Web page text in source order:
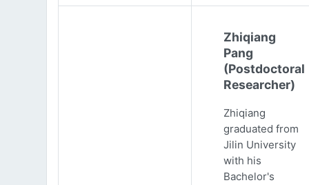
Zhiqiang
Pang
(Postdoctoral
Researcher)
Zhiqiang
graduated from
Jilin University
with his
Bachelor's